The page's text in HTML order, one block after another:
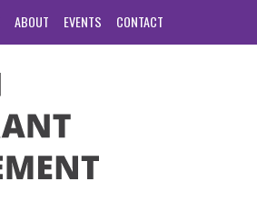
ABOUT EVENTS CONTACT